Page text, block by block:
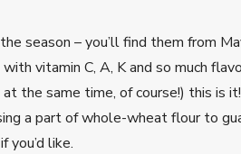
season – you’ll find them from
vitamin C, A, K and so much
the same time, of course!) this is it!
a part of whole-wheat flour to
you’d like.